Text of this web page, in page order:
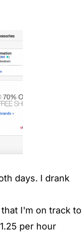
days. I drank
I'm on track to
per hour